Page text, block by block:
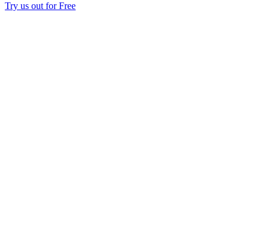
Try us out for Free